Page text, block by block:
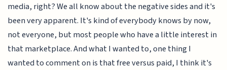
media, right? We all know about the negative sides and it's
been very apparent. It's kind of everybody knows by now,
not everyone, but most people who have a little interest in
that marketplace. And what I wanted to, one thing I
wanted to comment on is that free versus paid, I think it's